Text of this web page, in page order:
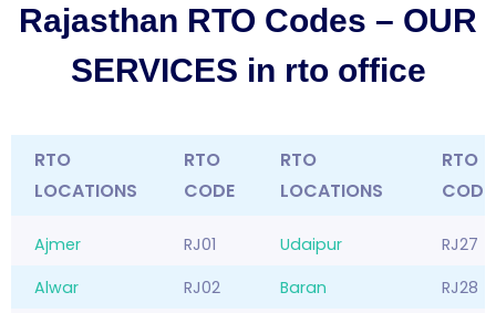
Rajasthan RTO Codes – OUR
SERVICES in rto office
RTO
LOCATIONS
RTO
CODE
RTO
LOCATIONS
RTO
CODE
Ajmer RJ01 Udaipur
RJ27
Alwar
RJ02 Baran
RJ28